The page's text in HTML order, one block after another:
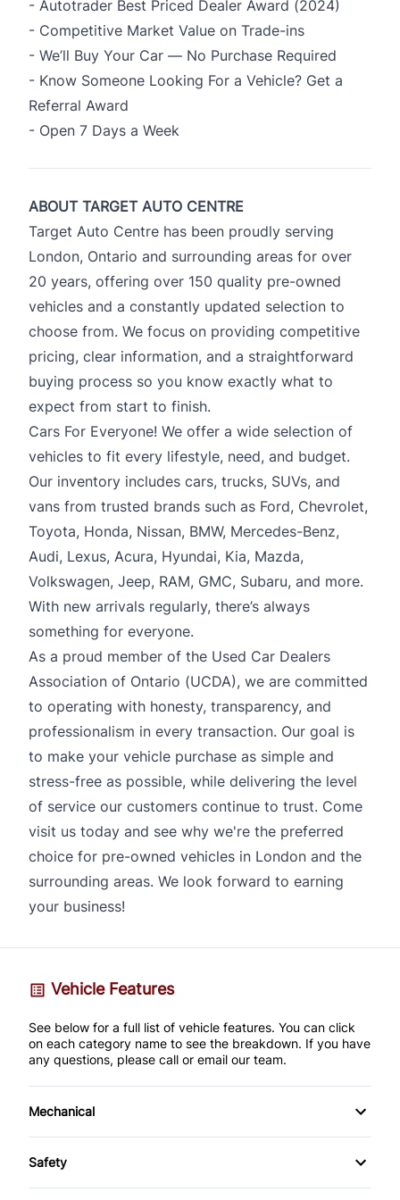
- Autotrader Best Priced Dealer Award (2024)
- Competitive Market Value on Trade-ins
- We’ll Buy Your Car — No Purchase Required
- Know Someone Looking For a Vehicle? Get a
Referral Award
- Open 7 Days a Week
ABOUT TARGET AUTO CENTRE
Target Auto Centre has been proudly serving
London, Ontario and surrounding areas for over
20 years, offering over 150 quality pre-owned
vehicles and a constantly updated selection to
choose from. We focus on providing competitive
pricing, clear information, and a straightforward
buying process so you know exactly what to
expect from start to finish.
Cars For Everyone! We offer a wide selection of
vehicles to fit every lifestyle, need, and budget.
Our inventory includes cars, trucks, SUVs, and
vans from trusted brands such as Ford, Chevrolet,
Toyota, Honda, Nissan, BMW, Mercedes-Benz,
Audi, Lexus, Acura, Hyundai, Kia, Mazda,
Volkswagen, Jeep, RAM, GMC, Subaru, and more.
With new arrivals regularly, there’s always
something for everyone.
As a proud member of the Used Car Dealers
Association of Ontario (UCDA), we are committed
to operating with honesty, transparency, and
professionalism in every transaction. Our goal is
to make your vehicle purchase as simple and
stress-free as possible, while delivering the level
of service our customers continue to trust. Come
visit us today and see why we're the preferred
choice for pre-owned vehicles in London and the
surrounding areas. We look forward to earning
your business!
Vehicle Features
See below for a full list of vehicle features. You can click
on each category name to see the breakdown. If you have
any questions, please call or email our team.
Mechanical
4-Wheel Disc Brakes
Safety
Brake Assist